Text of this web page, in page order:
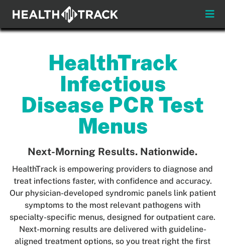
content
Toggle
About
Insights & News
Login
Pay My Bill
Contact
Practitioners Payors
Patients
HealthTrack
Infectious
Disease PCR Test
Menus
Next-Morning Results. Nationwide.
HealthTrack is empowering providers to diagnose and
treat infections faster, with confidence and accuracy.
Our physician-developed syndromic panels link patient
symptoms to the most relevant pathogens with
specialty-specific menus, designed for outpatient care.
Next-morning results are delivered with guideline-
aligned treatment options, so you treat right the first